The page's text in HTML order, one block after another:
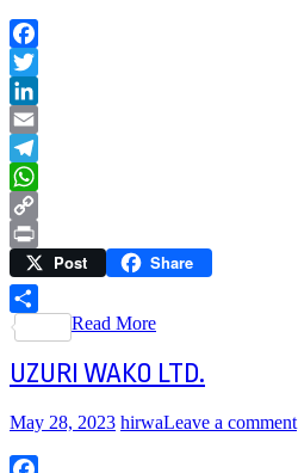
Facebook
Twitter
LinkedIn
Email
Telegram
WhatsApp
Copy
Link
Print Post Share
Share
Read More
UZURI WAKO LTD.
May 28, 2023 hirwaLeave a comment